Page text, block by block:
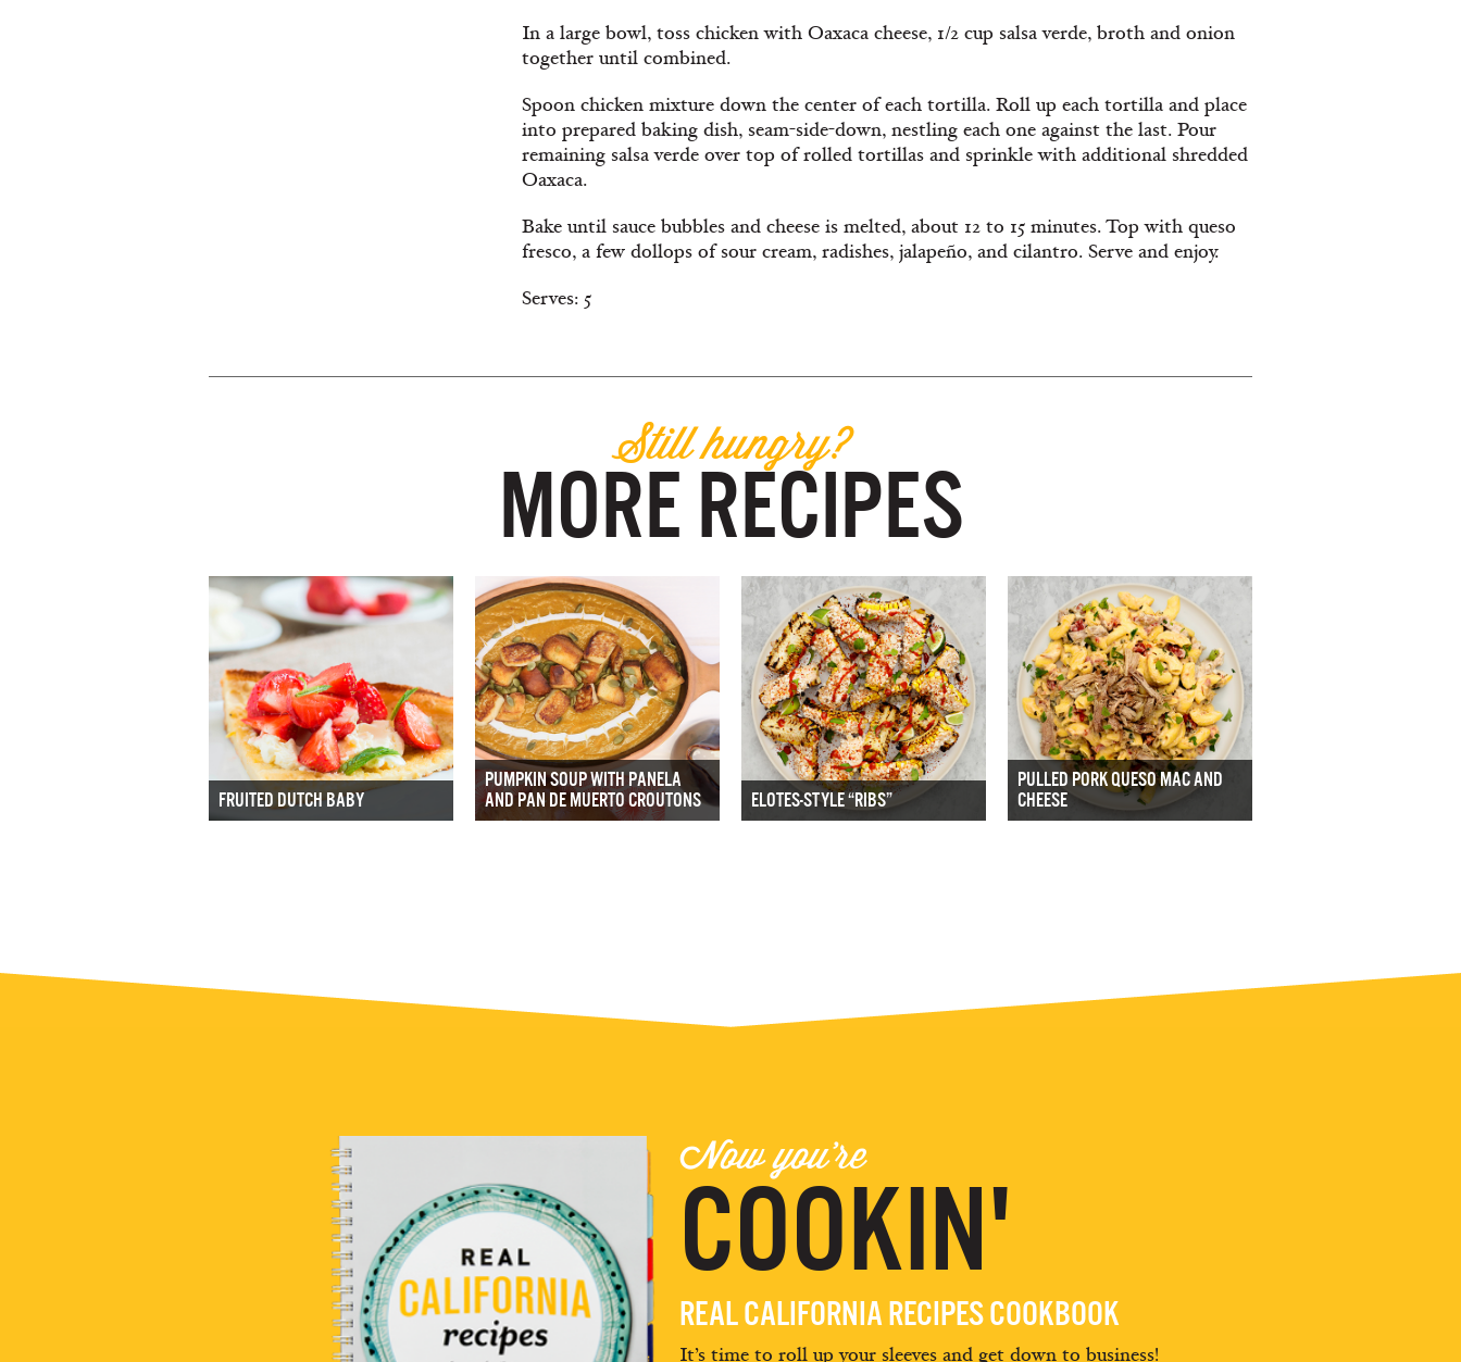
In a large bowl, toss chicken with Oaxaca cheese, 1/2 cup salsa verde, broth and onion
together until combined.
Spoon chicken mixture down the center of each tortilla. Roll up each tortilla and place
into prepared baking dish, seam-side-down, nestling each one against the last. Pour
remaining salsa verde over top of rolled tortillas and sprinkle with additional shredded
Oaxaca.
Bake until sauce bubbles and cheese is melted, about 12 to 15 minutes. Top with queso
fresco, a few dollops of sour cream, radishes, jalapeño, and cilantro. Serve and enjoy.
Serves: 5
Still hungry?
MORE RECIPES
FRUITED DUTCH BABY
PUMPKIN SOUP WITH PANELA
AND PAN DE MUERTO CROUTONS
ELOTES-STYLE “RIBS”
PULLED PORK QUESO MAC AND
CHEESE
Now you're
COOKIN'
REAL CALIFORNIA RECIPES COOKBOOK
It’s time to roll up your sleeves and get down to business!